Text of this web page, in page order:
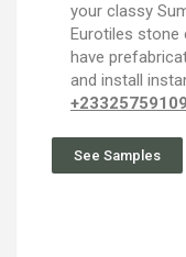
your classy
Eurotiles stone
have
and install
See Samples